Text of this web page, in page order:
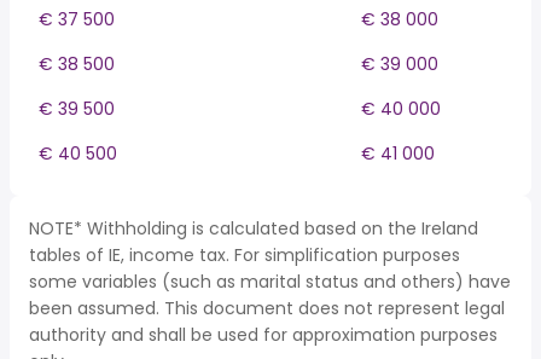
€ 37 500
€ 38 000
€ 38 500
€ 39 000
€ 39 500
€ 40 000
€ 40 500
€ 41 000
NOTE* Withholding is calculated based on the Ireland
tables of IE, income tax. For simplification purposes
some variables (such as marital status and others) have
been assumed. This document does not represent legal
authority and shall be used for approximation purposes